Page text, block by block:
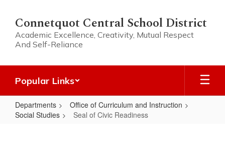
main
content
Connetquot Central School District
Academic Excellence, Creativity, Mutual Respect
And Self-Reliance
Popular Links
Departments
Office of Curriculum and Instruction
Social Studies
Seal of Civic Readiness